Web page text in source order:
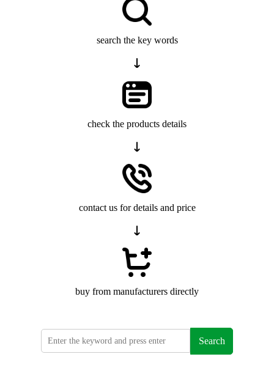
search the key words
check the products details
contact us for details and price
buy from manufacturers directly
Search